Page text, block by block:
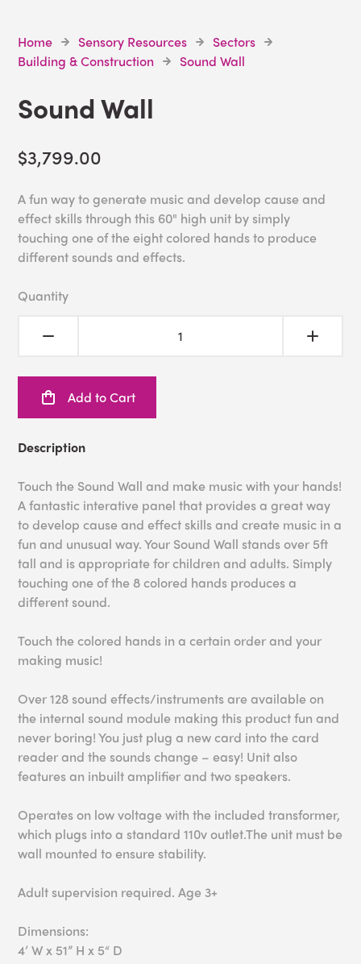
Home Sensory Resources
Sectors
Building & Construction
Sound Wall
Sound Wall
$3,799.00
A fun way to generate music and develop cause and
effect skills through this 60" high unit by simply
touching one of the eight colored hands to produce
different sounds and effects.
Quantity
Add to Cart
Description
Touch the Sound Wall and make music with your hands!
A fantastic interative panel that provides a great way
to develop cause and effect skills and create music in a
fun and unusual way. Your Sound Wall stands over 5ft
tall and is appropriate for children and adults. Simply
touching one of the 8 colored hands produces a
different sound.
Touch the colored hands in a certain order and your
making music!
Over 128 sound effects/instruments are available on
the internal sound module making this product fun and
never boring! You just plug a new card into the card
reader and the sounds change – easy! Unit also
features an inbuilt amplifier and two speakers.
Operates on low voltage with the included transformer,
which plugs into a standard 110v outlet.The unit must be
wall mounted to ensure stability.
Adult supervision required. Age 3+
Dimensions:
4’ W x 51” H x 5“ D